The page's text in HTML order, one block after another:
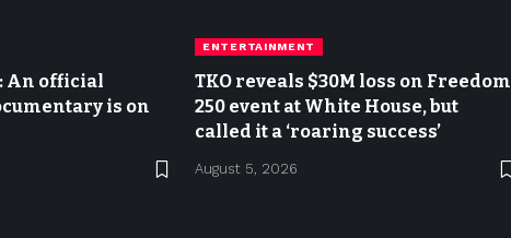
An official
is on
ENTERTAINMENT
TKO reveals $30M loss on Freedom
250 event at White House, but
called it a ‘roaring success’
August 5, 2026